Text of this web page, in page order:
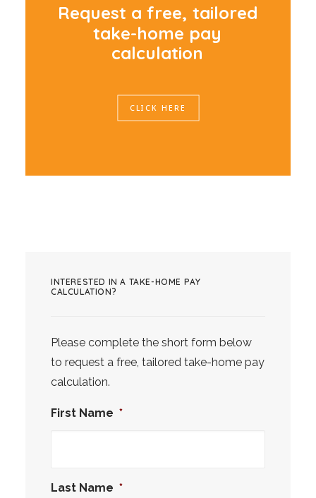
Request a free, tailored
take-home pay
calculation
CLICK HERE
INTERESTED IN A TAKE-HOME PAY
CALCULATION?
Please complete the short form below
to request a free, tailored take-home pay
calculation.
First Name *
Last Name *